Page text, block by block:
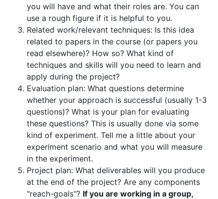
you will have and what their roles are. You can
use a rough figure if it is helpful to you.
Related work/relevant techniques: Is this idea
related to papers in the course (or papers you
read elsewhere)? How so? What kind of
techniques and skills will you need to learn and
apply during the project?
Evaluation plan: What questions determine
whether your approach is successful (usually 1-3
questions)? What is your plan for evaluating
these questions? This is usually done via some
kind of experiment. Tell me a little about your
experiment scenario and what you will measure
in the experiment.
Project plan: What deliverables will you produce
at the end of the project? Are any components
"reach-goals"? If you are working in a group,